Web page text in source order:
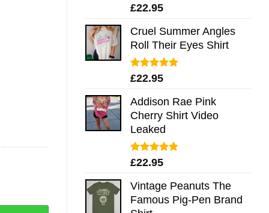
Rated5.00
£22.95
Cruel Summer Angles
Roll Their Eyes Shirt
Rated5.00
£22.95
Addison Rae Pink
Cherry Shirt Video
Leaked
Rated4.75
£22.95
Vintage Peanuts The
Famous Pig-Pen Brand